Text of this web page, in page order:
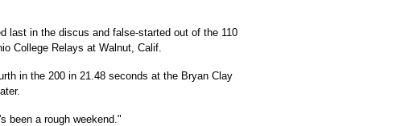
last in the discus and false-started out of the 110
College Relays at Walnut, Calif.
in the 200 in 21.48 seconds at the Bryan Clay
been a rough weekend."